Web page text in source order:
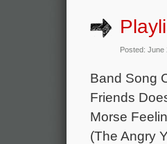
Posted:
Band Song
Friends
Morse
(The Angry